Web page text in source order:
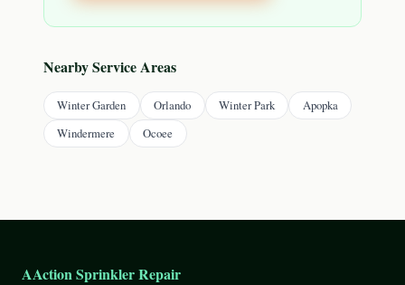
Nearby Service Areas
Winter Garden Orlando Winter Park
Apopka
Windermere
Ocoee
AAction Sprinkler Repair